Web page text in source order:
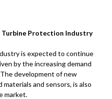
Protection Industry
is expected to continue
by the increasing demand
development of new
and sensors, is also
market.